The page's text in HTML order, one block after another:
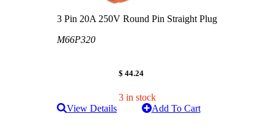
3 Pin 20A 250V Round Pin Straight Plug
M66P320
$ 44.24
3 in stock
View Details
Add To Cart